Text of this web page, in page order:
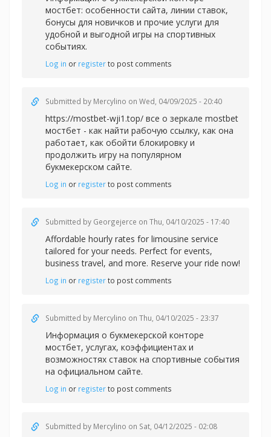
мостбет: особенности сайта, линии ставок,
бонусы для новичков и прочие услуги для
удобной и выгодной игры на спортивных
событиях.
Log in or registerto post comments
Submitted by Mercylino on Wed, 04/09/2025 - 20:40
https://mostbet-wji1.top/ все о зеркале mostbet
мостбет - как найти рабочую ссылку, как она
работает, как обойти блокировку и
продолжить игру на популярном
букмекерском сайте.
Log in or registerto post comments
Submitted by Georgejerce on Thu, 04/10/2025 - 17:40
Affordable hourly rates for limousine service
tailored for your needs. Perfect for events,
business travel, and more. Reserve your ride now!
Log in or registerto post comments
Submitted by Mercylino on Thu, 04/10/2025 - 23:37
Информация о букмекерской конторе
мостбет, услугах, коэффициентах и
возможностях ставок на спортивные события
на официальном сайте.
Log in or registerto post comments
Submitted by Mercylino on Sat, 04/12/2025 - 02:08